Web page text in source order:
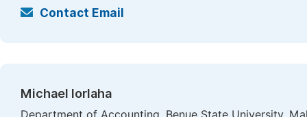
Contact Email
Michael Iorlaha